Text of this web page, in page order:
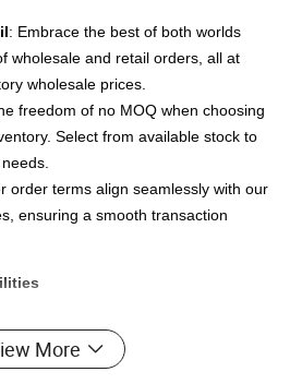
: Embrace the best of both worlds
wholesale and retail orders, all at
wholesale prices.
freedom of no MOQ when choosing
Select from available stock to
order terms align seamlessly with our
ensuring a smooth transaction
are delighted to offer production
unique designs, turning your
More